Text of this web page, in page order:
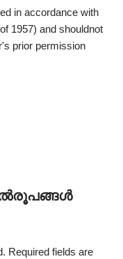
in accordance with
1957) and shouldnot
prior permission
Required fields are